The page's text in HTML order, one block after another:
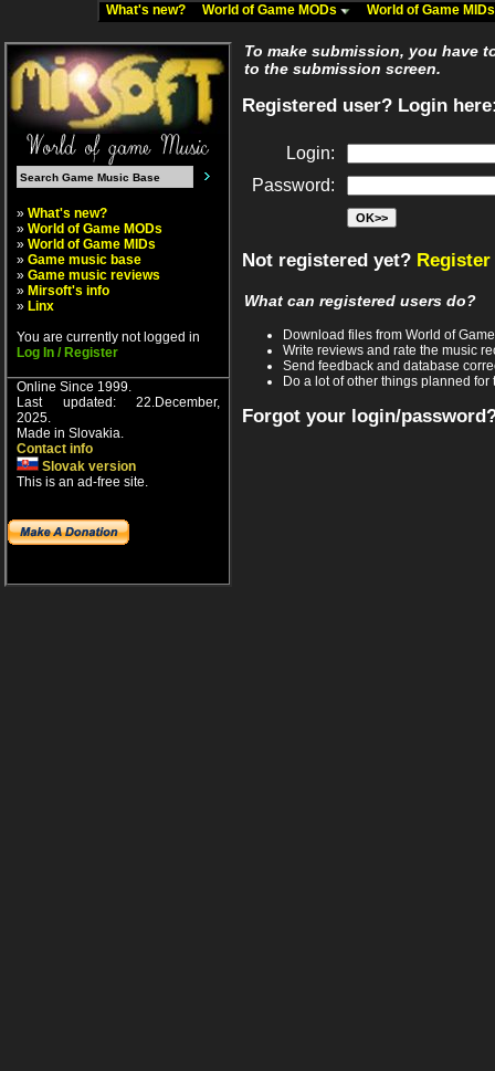
What's new? World of Game MODs World of Game
» What's new?
» World of Game MODs
» World of Game MIDs
» Game music base
» Game music reviews
» Mirsoft's info
» Linx
You are currently not logged in
Log In / Register
Online Since 1999.
Last updated: 22.December,
2025.
Made in Slovakia.
Contact info
Slovak version
This is an ad-free site.
To make submission, you have
to the submission screen.
Registered user? Login
Login:
Password:
Not registered yet?
What can registered users do?
Download files from World of
Write reviews and rate the music
Send feedback and database
Do a lot of other things planned for
Forgot your login/